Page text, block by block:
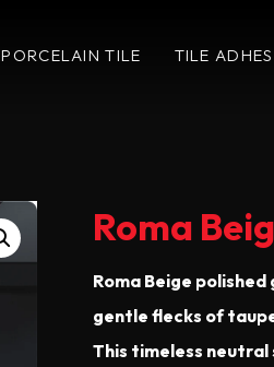
PORCELAIN TILE TILE
Roma
Roma Beige
gentle flecks of
This timeless